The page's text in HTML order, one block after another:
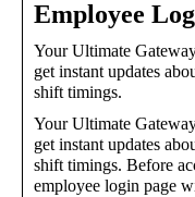
Employee
Your Ultimate
get instant updates
shift timings.
Your Ultimate
get instant updates
shift timings. Before
employee login page